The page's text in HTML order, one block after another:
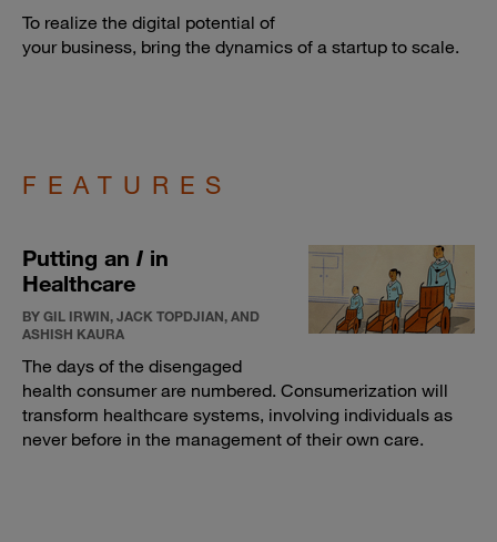
To realize the digital potential of
your business, bring the dynamics of a startup to scale.
FEATURES
Putting an I in
Healthcare
BY GIL IRWIN, JACK TOPDJIAN, AND
ASHISH KAURA
The days of the disengaged
health consumer are numbered. Consumerization will
transform healthcare systems, involving individuals as
never before in the management of their own care.